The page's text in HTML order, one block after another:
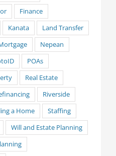
Finance
Kanata
Land Transfer
Nepean
POAs
Real Estate
Riverside
a Home
Staffing
Will and Estate Planning